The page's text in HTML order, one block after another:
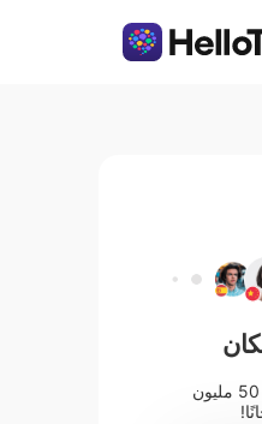
تعلم اللغات مع أكثر من 50 مليون